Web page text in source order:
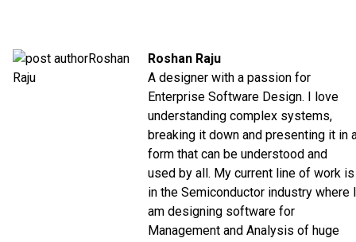
Roshan Raju
A designer with a passion for
Enterprise Software Design. I love
understanding complex systems,
breaking it down and presenting it in
form that can be understood and
used by all. My current line of work is
in the Semiconductor industry where I
am designing software for
Management and Analysis of huge